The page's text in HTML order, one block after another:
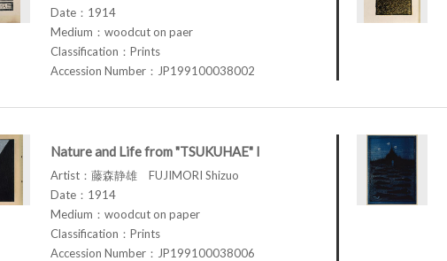
Date：1914
Medium：woodcut on paer
Classification：Prints
Accession Number：JP199100038002
Nature and Life from "TSUKUHAE" I
Artist：藤森静雄 FUJIMORI Shizuo
Date：1914
Medium：woodcut on paper
Classification：Prints
Accession Number：JP199100038006